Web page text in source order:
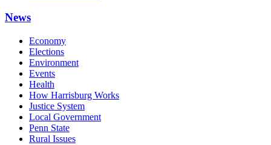
News
Economy
Elections
Environment
Events
Health
How Harrisburg Works
Justice System
Local Government
Penn State
Rural Issues